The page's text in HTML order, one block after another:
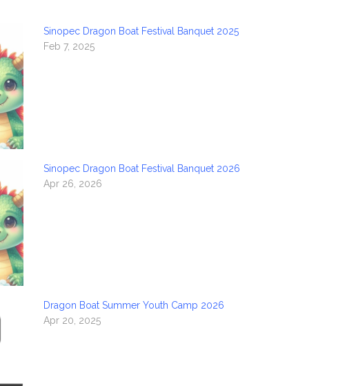
Sinopec Dragon Boat Festival Banquet 2025
Feb 7, 2025
Sinopec Dragon Boat Festival Banquet 2026
Apr 26, 2026
Dragon Boat Summer Youth Camp 2026
Apr 20, 2025